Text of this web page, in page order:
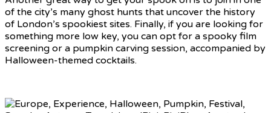
of the city’s many ghost hunts that uncover the history
of London’s spookiest sites. Finally, if you are looking for
something more low key, you can opt for a spooky film
screening or a pumpkin carving session, accompanied by
Halloween-themed cocktails.